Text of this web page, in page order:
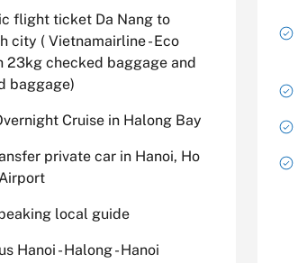
flight ticket Da Nang to
city ( Vietnamairline - Eco
23kg checked baggage and
baggage)
Cruise in Halong Bay
private car in Hanoi, Ho
local guide
Hanoi - Halong - Hanoi